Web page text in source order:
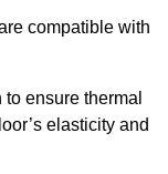
compatible with
ensure thermal
elasticity and